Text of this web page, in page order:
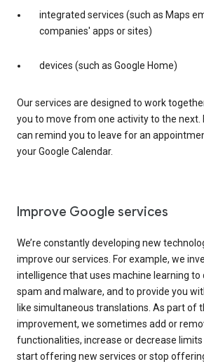
integrated services (such as Maps
companies' apps or sites)
devices (such as Google Home)
Our services are designed to work
you to move from one activity to the next.
can remind you to leave for an
your Google Calendar.
Improve Google services
We’re constantly developing new
improve our services. For example, we
intelligence that uses machine learning to
spam and malware, and to provide you
like simultaneous translations. As part of
improvement, we sometimes add or
functionalities, increase or decrease limits
start offering new services or stop